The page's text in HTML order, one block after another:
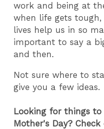
work and being at
when life gets
lives help us in so
important to say a
and then.
Not sure where to
give you a few ideas.
Looking for things
Mother's Day?